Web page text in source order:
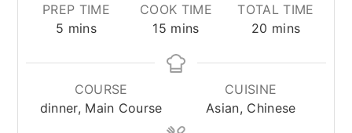
PREP TIME
5 minutes
mins
COOK TIME
15 minutes
mins
TOTAL TIME
20 minutes
mins
COURSE
dinner, Main Course
CUISINE
Asian, Chinese